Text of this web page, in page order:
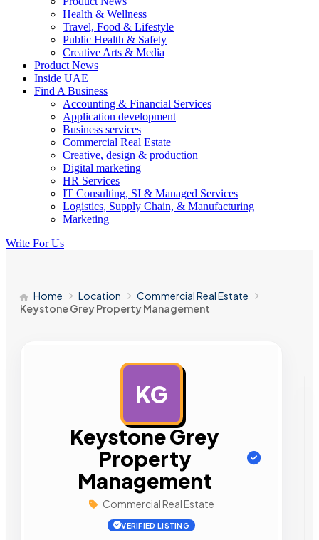
Health & Wellness
Travel, Food & Lifestyle
Public Health & Safety
Creative Arts & Media
Product News
Inside UAE
Find A Business
Accounting & Financial Services
Application development
Business services
Commercial Real Estate
Creative, design & production
Digital marketing
HR Services
IT Consulting, SI & Managed Services
Logistics, Supply Chain, & Manufacturing
Marketing
Write For Us
Home Location
Commercial Real Estate
Keystone Grey Property Management
KG
Keystone Grey
Property
Management
Commercial Real Estate
VERIFIED LISTING